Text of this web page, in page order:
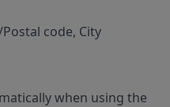
code, City
when using the